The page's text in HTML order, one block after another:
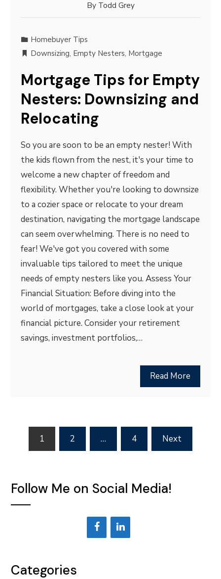
By Todd Grey
Homebuyer Tips
Downsizing, Empty Nesters, Mortgage
Mortgage Tips for Empty
Nesters: Downsizing and
Relocating
So you are soon to be an empty nester! With
the kids flown from the nest, it's your time to
welcome a new chapter of freedom and
flexibility. Whether you're looking to downsize
to a cozier space or relocate to your dream
destination, navigating the mortgage landscape
can seem overwhelming. There is no need to
fear! We've got you covered with some
invaluable tips tailored to meet the unique
needs of empty nesters like you. Assess Your
Financial Situation: Before diving into the
world of mortgages, take a close look at your
financial picture. Consider your retirement
savings, investment portfolios,…
Read More
Posts
pagination
1 2 … 4 Next
Follow Me on Social Media!
Categories